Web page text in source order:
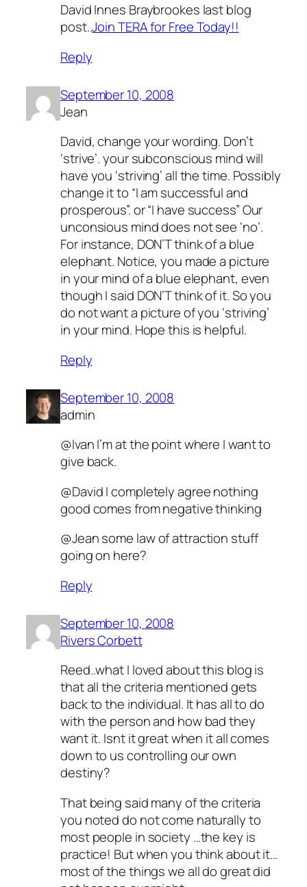
David Innes Braybrookes last blog
post..Join TERA for Free Today!!
Reply
September 10, 2008
Jean
David, change your wording. Don’t
‘strive’. your subconscious mind will
have you ‘striving’ all the time. Possibly
change it to “I am successful and
prosperous”. or “I have success” Our
unconsious mind does not see ‘no’.
For instance, DON’T think of a blue
elephant. Notice, you made a picture
in your mind of a blue elephant, even
though I said DON’T think of it. So you
do not want a picture of you ‘striving’
in your mind. Hope this is helpful.
Reply
September 10, 2008
admin
@Ivan I’m at the point where I want to
give back.
@David I completely agree nothing
good comes from negative thinking
@Jean some law of attraction stuff
going on here?
Reply
September 10, 2008
Rivers Corbett
Reed..what I loved about this blog is
that all the criteria mentioned gets
back to the individual. It has all to do
with the person and how bad they
want it. Isnt it great when it all comes
down to us controlling our own
destiny?
That being said many of the criteria
you noted do not come naturally to
most people in society …the key is
practice! But when you think about it…
most of the things we all do great did